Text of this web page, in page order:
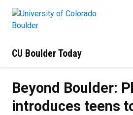
CU Boulder Today
Beyond Boulder:
introduces teens